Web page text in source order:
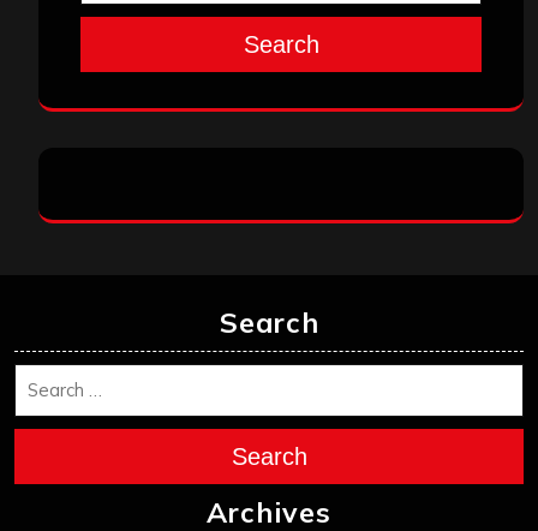
Search
Search
Search
Archives